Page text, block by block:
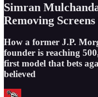
Simran
Removing
How a former J.P.
founder is reaching
first model that bets
believed